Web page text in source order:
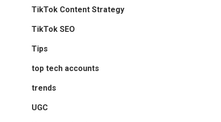
TikTok Content Strategy
TikTok SEO
Tips
top tech accounts
trends
UGC